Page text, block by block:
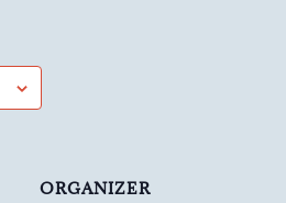
ORGANIZER